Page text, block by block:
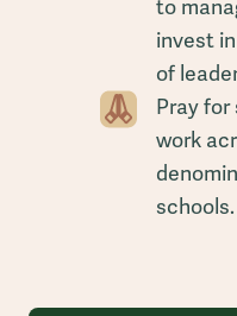
to
invest
of
Pray
work
schools.